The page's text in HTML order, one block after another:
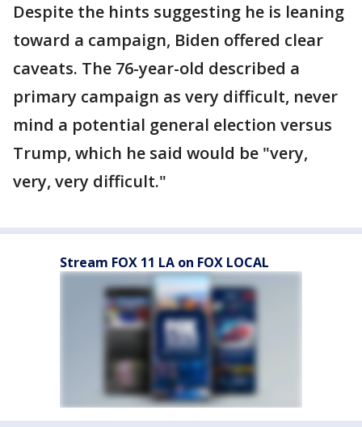
Despite the hints suggesting he is leaning
toward a campaign, Biden offered clear
caveats. The 76-year-old described a
primary campaign as very difficult, never
mind a potential general election versus
Trump, which he said would be "very,
very, very difficult."
Stream FOX 11 LA on FOX LOCAL